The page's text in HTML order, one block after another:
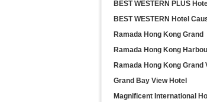
BEST WESTERN PLUS
BEST WESTERN Hotel
Ramada Hong Kong Grand
Ramada Hong Kong
Ramada Hong Kong Grand
Grand Bay View Hotel
Magnificent International